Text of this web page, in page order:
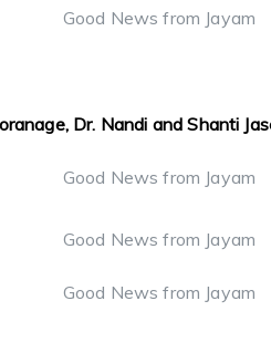
Dr. Nandi and Shanti